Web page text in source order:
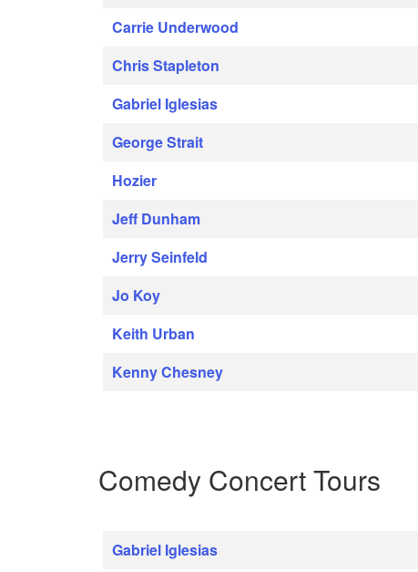
Carrie Underwood
Chris Stapleton
Gabriel Iglesias
George Strait
Hozier
Jeff Dunham
Jerry Seinfeld
Jo Koy
Keith Urban
Kenny Chesney
Comedy Concert Tours
Gabriel Iglesias